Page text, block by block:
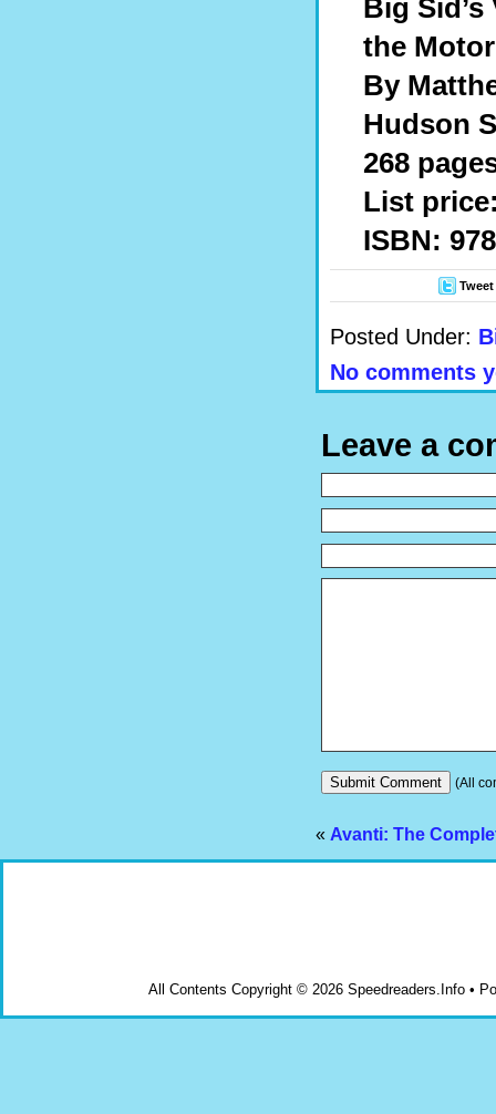
Big
the
By
Hudson
268
List
ISBN:
Tweet
Posted Under:
No comments
Leave a
(All
« Avanti: The
All Contents Copyright © 2026 Speedreaders.Info •